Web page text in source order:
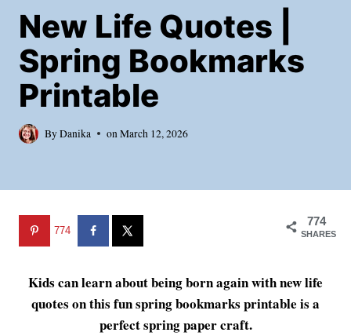
New Life Quotes |
Spring Bookmarks
Printable
ByDanika onMarch 12, 2026
774
SHARES
774
Kids can learn about being born again with new life
quotes on this fun spring bookmarks printable is a
perfect spring paper craft.